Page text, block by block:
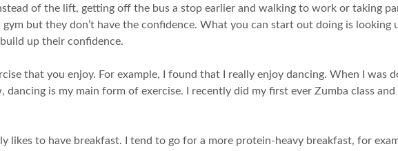
of the lift, getting off the bus a stop earlier and walking to work or taking
gym but they don’t have the confidence. What you can start out doing is
up their confidence.
that you enjoy. For example, I found that I really enjoy dancing. When I was
is my main form of exercise. I recently did my first ever Zumba class
likes to have breakfast. I tend to go for a more protein-heavy breakfast, for